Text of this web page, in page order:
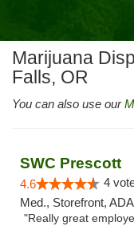
Marijuana
Falls, OR
You can also use our
SWC Prescott
4.6 4
Med., Storefront,
"Really great